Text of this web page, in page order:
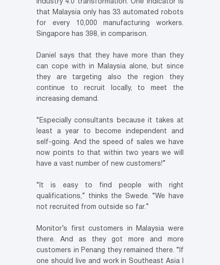
Industry 4.0 transformation. One indicator is
that Malaysia only has 33 automated robots
for every 10,000 manufacturing workers.
Singapore has 398, in comparison.
Daniel says that they have more than they
can cope with in Malaysia alone, but since
they are targeting also the region they
continue to recruit locally, to meet the
increasing demand.
“Especially consultants because it takes at
least a year to become independent and
self-going. And the speed of sales we have
now points to that within two years we will
have a vast number of new customers!”
“It is easy to find people with right
qualifications,” thinks the Swede. “We have
not recruited from outside so far.”
Monitor’s first customers in Malaysia were
there. And as they got more and more
customers in Penang they remained there. “If
one should live and work in Southeast Asia I